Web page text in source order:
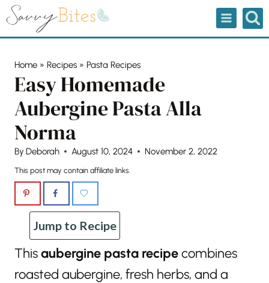
Skip
Home » Recipes » Pasta Recipes
Easy Homemade
Aubergine Pasta Alla
Norma
By Deborah August 10, 2024 November 2, 2022
This post may contain affiliate links.
Jump to Recipe
Thisaubergine pasta recipecombines
roasted aubergine, fresh herbs, and a